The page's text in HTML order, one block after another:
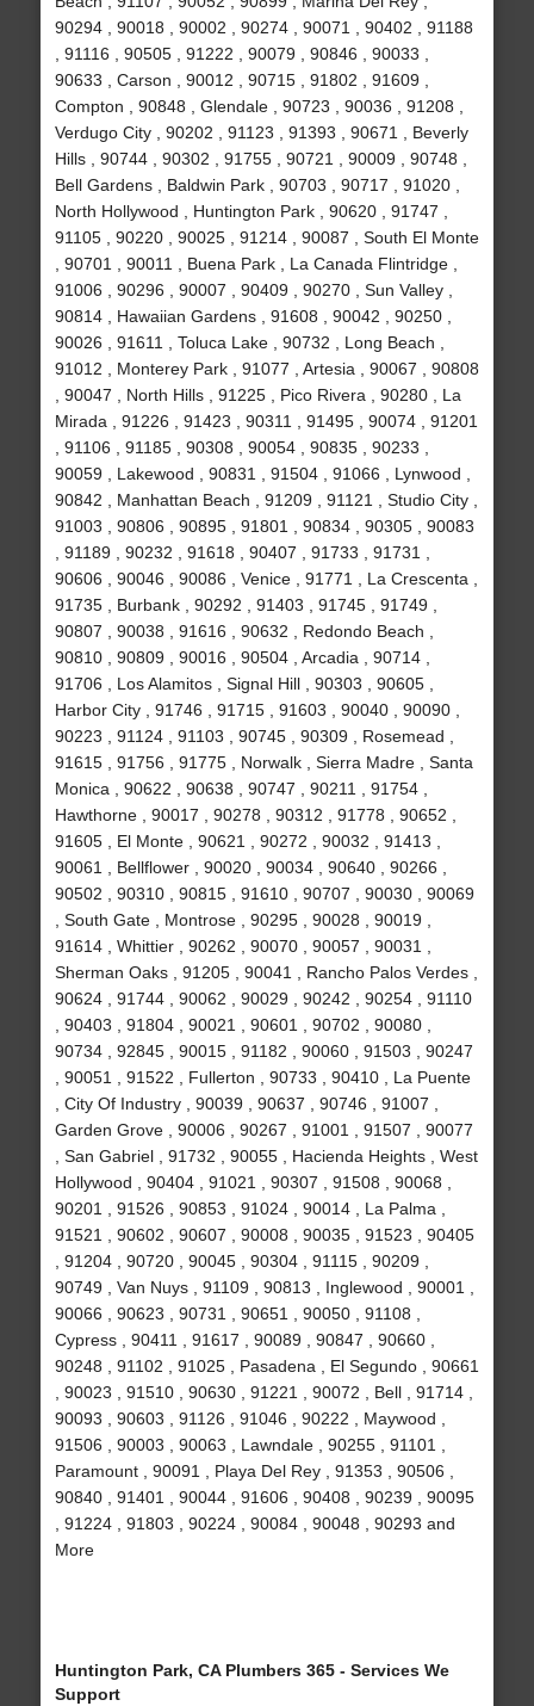
90294 , 90018 , 90002 , 90274 , 90071 , 90402 , 91188
, 91116 , 90505 , 91222 , 90079 , 90846 , 90033 ,
90633 , Carson , 90012 , 90715 , 91802 , 91609 ,
Compton , 90848 , Glendale , 90723 , 90036 , 91208 ,
Verdugo City , 90202 , 91123 , 91393 , 90671 , Beverly
Hills , 90744 , 90302 , 91755 , 90721 , 90009 , 90748 ,
Bell Gardens , Baldwin Park , 90703 , 90717 , 91020 ,
North Hollywood , Huntington Park , 90620 , 91747 ,
91105 , 90220 , 90025 , 91214 , 90087 , South El Monte
, 90701 , 90011 , Buena Park , La Canada Flintridge ,
91006 , 90296 , 90007 , 90409 , 90270 , Sun Valley ,
90814 , Hawaiian Gardens , 91608 , 90042 , 90250 ,
90026 , 91611 , Toluca Lake , 90732 , Long Beach ,
91012 , Monterey Park , 91077 , Artesia , 90067 , 90808
, 90047 , North Hills , 91225 , Pico Rivera , 90280 , La
Mirada , 91226 , 91423 , 90311 , 91495 , 90074 , 91201
, 91106 , 91185 , 90308 , 90054 , 90835 , 90233 ,
90059 , Lakewood , 90831 , 91504 , 91066 , Lynwood ,
90842 , Manhattan Beach , 91209 , 91121 , Studio City ,
91003 , 90806 , 90895 , 91801 , 90834 , 90305 , 90083
, 91189 , 90232 , 91618 , 90407 , 91733 , 91731 ,
90606 , 90046 , 90086 , Venice , 91771 , La Crescenta ,
91735 , Burbank , 90292 , 91403 , 91745 , 91749 ,
90807 , 90038 , 91616 , 90632 , Redondo Beach ,
90810 , 90809 , 90016 , 90504 , Arcadia , 90714 ,
91706 , Los Alamitos , Signal Hill , 90303 , 90605 ,
Harbor City , 91746 , 91715 , 91603 , 90040 , 90090 ,
90223 , 91124 , 91103 , 90745 , 90309 , Rosemead ,
91615 , 91756 , 91775 , Norwalk , Sierra Madre , Santa
Monica , 90622 , 90638 , 90747 , 90211 , 91754 ,
Hawthorne , 90017 , 90278 , 90312 , 91778 , 90652 ,
91605 , El Monte , 90621 , 90272 , 90032 , 91413 ,
90061 , Bellflower , 90020 , 90034 , 90640 , 90266 ,
90502 , 90310 , 90815 , 91610 , 90707 , 90030 , 90069
, South Gate , Montrose , 90295 , 90028 , 90019 ,
91614 , Whittier , 90262 , 90070 , 90057 , 90031 ,
Sherman Oaks , 91205 , 90041 , Rancho Palos Verdes ,
90624 , 91744 , 90062 , 90029 , 90242 , 90254 , 91110
, 90403 , 91804 , 90021 , 90601 , 90702 , 90080 ,
90734 , 92845 , 90015 , 91182 , 90060 , 91503 , 90247
, 90051 , 91522 , Fullerton , 90733 , 90410 , La Puente
, City Of Industry , 90039 , 90637 , 90746 , 91007 ,
Garden Grove , 90006 , 90267 , 91001 , 91507 , 90077
, San Gabriel , 91732 , 90055 , Hacienda Heights , West
Hollywood , 90404 , 91021 , 90307 , 91508 , 90068 ,
90201 , 91526 , 90853 , 91024 , 90014 , La Palma ,
91521 , 90602 , 90607 , 90008 , 90035 , 91523 , 90405
, 91204 , 90720 , 90045 , 90304 , 91115 , 90209 ,
90749 , Van Nuys , 91109 , 90813 , Inglewood , 90001 ,
90066 , 90623 , 90731 , 90651 , 90050 , 91108 ,
Cypress , 90411 , 91617 , 90089 , 90847 , 90660 ,
90248 , 91102 , 91025 , Pasadena , El Segundo , 90661
, 90023 , 91510 , 90630 , 91221 , 90072 , Bell , 91714 ,
90093 , 90603 , 91126 , 91046 , 90222 , Maywood ,
91506 , 90003 , 90063 , Lawndale , 90255 , 91101 ,
Paramount , 90091 , Playa Del Rey , 91353 , 90506 ,
90840 , 91401 , 90044 , 91606 , 90408 , 90239 , 90095
, 91224 , 91803 , 90224 , 90084 , 90048 , 90293 and
More
Huntington Park, CA Plumbers 365 - Services We
Support